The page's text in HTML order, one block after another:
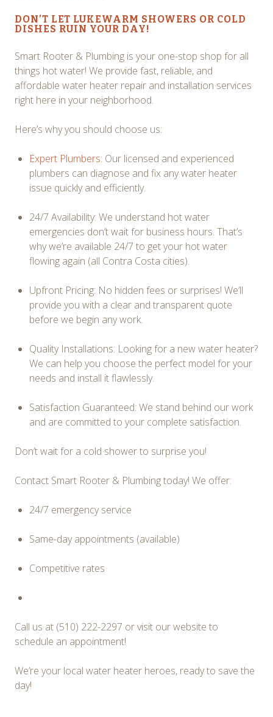
DON’T LET LUKEWARM SHOWERS OR COLD
DISHES RUIN YOUR DAY!
Smart Rooter & Plumbing is your one-stop shop for all
things hot water! We provide fast, reliable, and
affordable water heater repair and installation services
right here in your neighborhood.
Here’s why you should choose us:
Expert Plumbers: Our licensed and experienced
plumbers can diagnose and fix any water heater
issue quickly and efficiently.
24/7 Availability: We understand hot water
emergencies don’t wait for business hours. That’s
why we’re available 24/7 to get your hot water
flowing again (all Contra Costa cities).
Upfront Pricing: No hidden fees or surprises! We’ll
provide you with a clear and transparent quote
before we begin any work.
Quality Installations: Looking for a new water heater?
We can help you choose the perfect model for your
needs and install it flawlessly.
Satisfaction Guaranteed: We stand behind our work
and are committed to your complete satisfaction.
Don’t wait for a cold shower to surprise you!
Contact Smart Rooter & Plumbing today! We offer:
24/7 emergency service
Same-day appointments (available)
Competitive rates
Call us at (510) 222-2297 or visit our website to
schedule an appointment!
We’re your local water heater heroes, ready to save the
day!